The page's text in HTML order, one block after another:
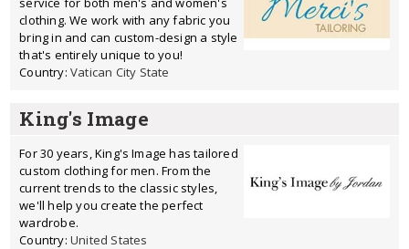
clothing. We work with any fabric you
bring in and can custom-design a style
that's entirely unique to you!
Country: Vatican City State
King's Image
For 30 years, King's Image has tailored
custom clothing for men. From the
current trends to the classic styles,
we'll help you create the perfect
wardrobe.
Country: United States